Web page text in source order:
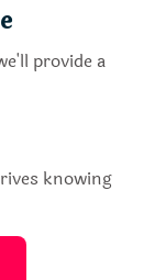
provide a
knowing